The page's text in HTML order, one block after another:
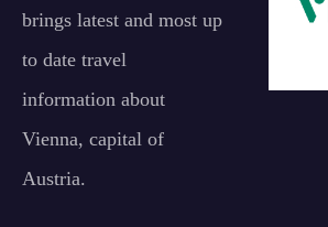
brings latest and most up
to date travel
information about
Vienna, capital of
Austria.